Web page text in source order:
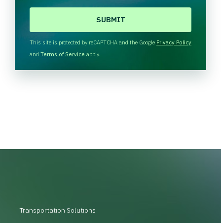
H
A
This site is protected by reCAPTCHA and the Google Privacy Policy
and Terms of Service apply.
Transportation Solutions